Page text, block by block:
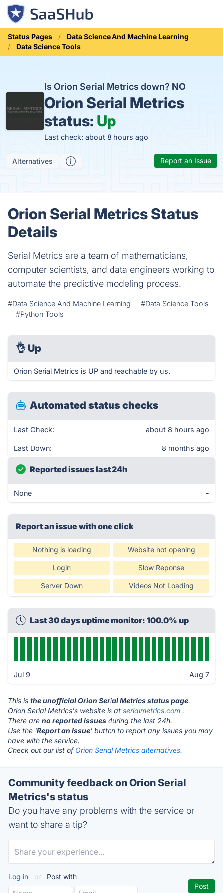
Status Pages
Data Science And Machine Learning
Data Science Tools
Is Orion Serial Metrics down? NO
Orion Serial Metrics
status: Up
Last check: about 8 hours ago
Alternatives Report an Issue
Orion Serial Metrics Status
Details
Serial Metrics are a team of mathematicians,
computer scientists, and data engineers working to
automate the predictive modeling process.
#Data Science And Machine Learning
#Data Science Tools
#Python Tools
👌 Up
Orion Serial Metrics is UP and reachable by us.
Automated status checks
Last Check: about 8 hours ago
Last Down: 8 months ago
Reported issues last 24h
None -
Report an issue with one click
Nothing is loading Website not opening
Login Slow Reponse
Server Down Videos Not Loading
Last 30 days uptime monitor: 100.0% up
Jul 9 Aug 7
This is the unofficial Orion Serial Metrics status page.
Orion Serial Metrics's website is at serialmetrics.com .
There are no reported issues during the last 24h.
Use the 'Report an Issue' button to report any issues you may
have with the service.
Check out our list of Orion Serial Metrics alternatives.
Community feedback on Orion Serial
Metrics's status
Do you have any problems with the service or
want to share a tip?
Log in or Post with